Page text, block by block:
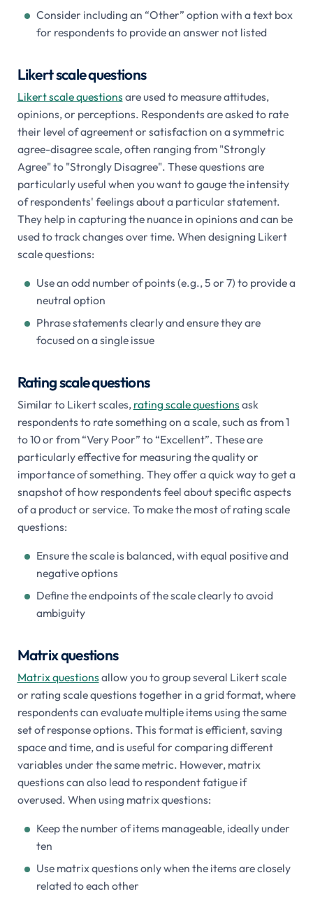
Consider including an “Other” option with a text box
for respondents to provide an answer not listed
Likert scale questions
Likert scale questionsare used to measure attitudes,
opinions, or perceptions. Respondents are asked to rate
their level of agreement or satisfaction on a symmetric
agree-disagree scale, often ranging from "Strongly
Agree" to "Strongly Disagree". These questions are
particularly useful when you want to gauge the intensity
of respondents' feelings about a particular statement.
They help in capturing the nuance in opinions and can be
used to track changes over time. When designing Likert
scale questions:
Use an odd number of points (e.g., 5 or 7) to provide a
neutral option
Phrase statements clearly and ensure they are
focused on a single issue
Rating scale questions
Similar to Likert scales, rating scale questionsask
respondents to rate something on a scale, such as from 1
to 10 or from “Very Poor” to “Excellent”. These are
particularly effective for measuring the quality or
importance of something. They offer a quick way to get a
snapshot of how respondents feel about specific aspects
of a product or service. To make the most of rating scale
questions:
Ensure the scale is balanced, with equal positive and
negative options
Define the endpoints of the scale clearly to avoid
ambiguity
Matrix questions
Matrix questionsallow you to group several Likert scale
or rating scale questions together in a grid format, where
respondents can evaluate multiple items using the same
set of response options. This format is efficient, saving
space and time, and is useful for comparing different
variables under the same metric. However, matrix
questions can also lead to respondent fatigue if
overused. When using matrix questions:
Keep the number of items manageable, ideally under
ten
Use matrix questions only when the items are closely
related to each other